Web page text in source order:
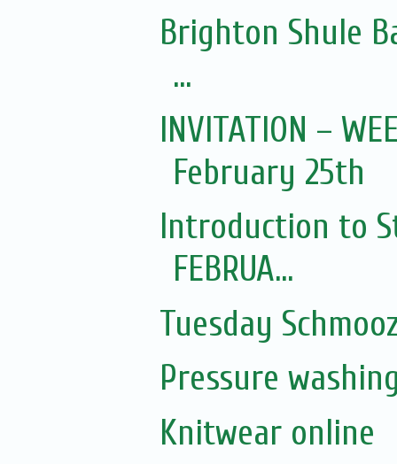
Brighton Shule
...
INVITATION –
February 25th
Introduction to
FEBRUA...
Tuesday
Pressure
Knitwear online